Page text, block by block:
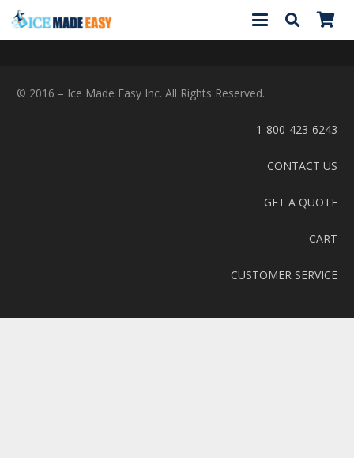
© 2016 – Ice Made Easy Inc. All Rights Reserved.
1-800-423-6243
CONTACT US
GET A QUOTE
CART
CUSTOMER SERVICE